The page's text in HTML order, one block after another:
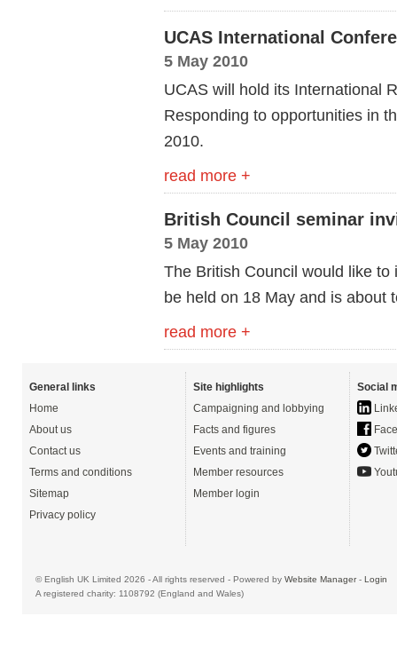
UCAS International
5 May 2010
UCAS will hold its International
Responding to opportunities in
2010.
read more +
British Council seminar
5 May 2010
The British Council would like
be held on 18 May and is about
read more +
General links
Home
About us
Contact us
Terms and conditions
Sitemap
Privacy policy
Site highlights
Campaigning and lobbying
Facts and figures
Events and training
Member resources
Member login
Social
© English UK Limited 2026 - All rights reserved - Powered by Website Manager- Login
A registered charity: 1108792 (England and Wales)